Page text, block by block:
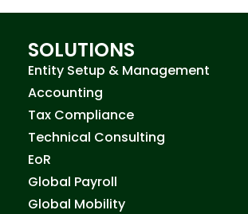
SOLUTIONS
Entity Setup & Management
Accounting
Tax Compliance
Technical Consulting
EoR
Global Payroll
Global Mobility